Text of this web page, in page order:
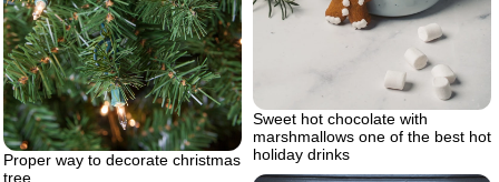
Sweet hot chocolate with
marshmallows one of the best hot
holiday drinks
Proper way to decorate christmas
tree